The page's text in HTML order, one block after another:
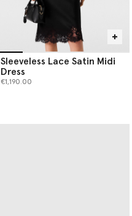
Sleeveless Lace Satin Midi
Dress
€1,190.00